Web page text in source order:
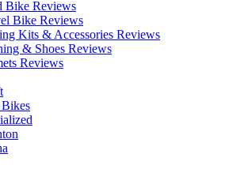
Bike Reviews
Bike Reviews
Kits & Accessories Reviews
& Shoes Reviews
Reviews